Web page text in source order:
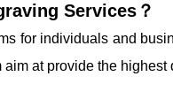
Services？
for individuals and
at provide the highest